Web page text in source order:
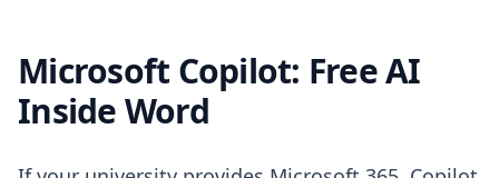
Microsoft Copilot: Free AI
Inside Word